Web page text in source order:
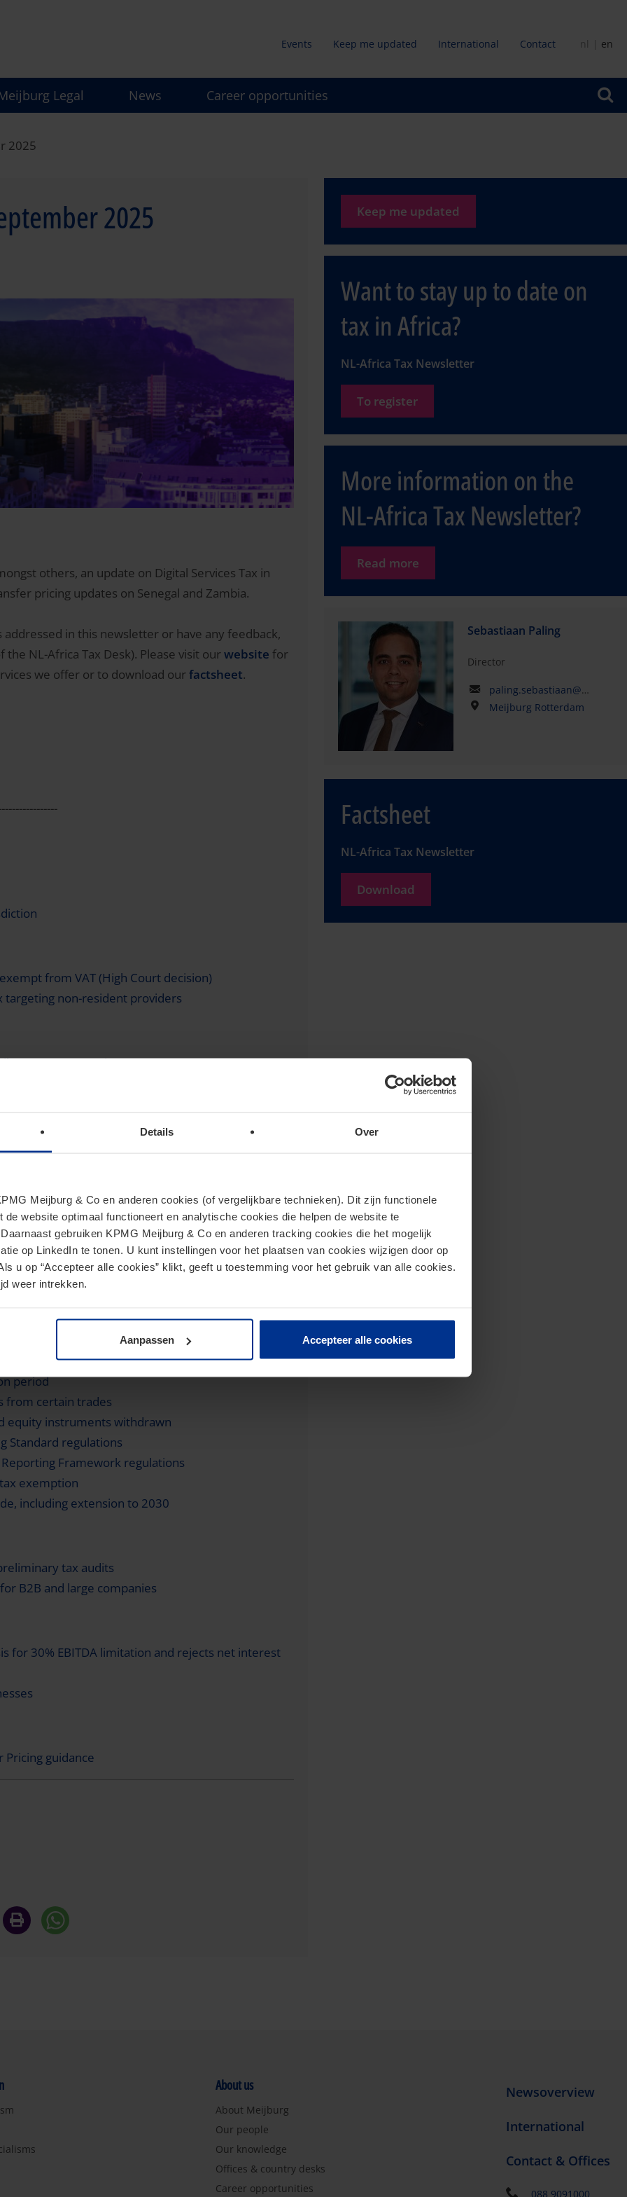
Details Over
Meijburg & Co en anderen cookies (of vergelijkbare technieken). Dit zijn functionele
de website optimaal functioneert en analytische cookies die helpen de website te
gebruiken KPMG Meijburg & Co en anderen tracking cookies die het mogelijk
op LinkedIn te tonen. U kunt instellingen voor het plaatsen van cookies wijzigen door op
u op “Accepteer alle cookies” klikt, geeft u toestemming voor het gebruik van alle cookies.
weer intrekken.
Aanpassen Accepteer alle cookies
Secundair
menu
Events Keep me updated International Contact nl en
Legal News Career opportunities
2025
2025
others, an update on Digital Services Tax in
pricing updates on Senegal and Zambia.
in this newsletter or have any feedback,
the NL-Africa Tax Desk). Please visit ourwebsite for
we offer or to download ourfactsheet.
from VAT (High Court decision)
targeting non-resident providers
money transactions
principle for domestic interest-free loans
term securities
duty-free threshold for low-value imports
for 2023 and 2024
framework (CARF) and revising CRS rules
period
from certain trades
equity instruments withdrawn
Standard regulations
Framework regulations
exemption
including extension to 2030
tax audits
B2B and large companies
for 30% EBITDA limitation and rejects net interest
guidance
Keep me updated
Want to stay up to date on
tax in Africa?
NL-Africa Tax Newsletter
To register
More information on the
NL-Africa Tax Newsletter?
Read more
Sebastiaan Paling
Director
paling.sebastiaan@kpmg.com
Meijburg Rotterdam
Factsheet
NL-Africa Tax Newsletter
Download
About us
About Meijburg
Our people
Our knowledge
Offices & country desks
Career opportunities
Newsoverview
International
Contact & Offices
088 9091000